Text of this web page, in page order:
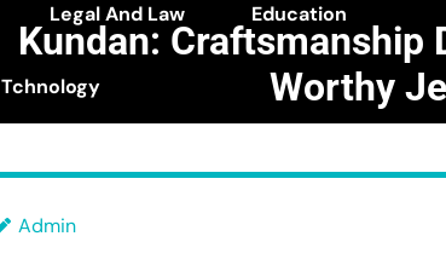
Legal And Law Education
Tchnology
Kundan: Craftsmanship
Worthy
Admin